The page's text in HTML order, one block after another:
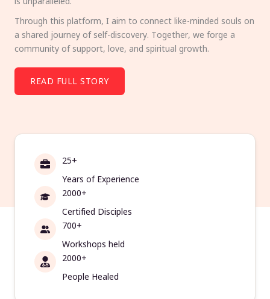
Through this platform, I aim to connect like-minded souls on
a shared journey of self-discovery. Together, we forge a
community of support, love, and spiritual growth.
READ FULL STORY
25+
Years of Experience
2000+
Certified Disciples
700+
Workshops held
2000+
People Healed